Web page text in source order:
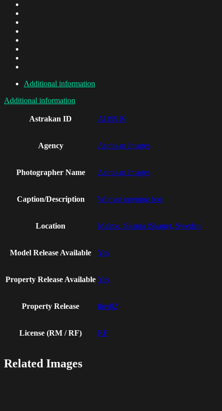
Additional information
Additional information
Astrakan ID AI19916
Agency Astrakan Images
Photographer Name Astrakan Images
Caption/Description Woman opening box
Location Malmo, Skania (Skane), Sweden
Model Release Available Yes
Property Release Available Yes
Property Release ther02
License (RM / RF) RF
Related Images